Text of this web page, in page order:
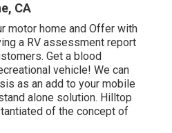
CA
motor home and Offer with
a RV assessment report
Get a blood
vehicle! We can
as an add to your mobile
alone solution. Hilltop
of the concept of